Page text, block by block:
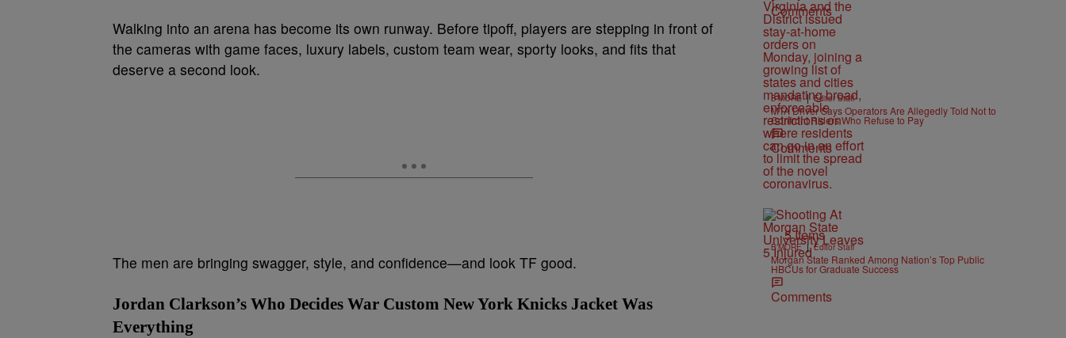
Walking into an arena has become its own runway. Before tipoff, players are stepping in front of
the cameras with game faces, luxury labels, custom team wear, sporty looks, and fits that
deserve a second look.
The men are bringing swagger, style, and confidence—and look TF good.
Jordan Clarkson’s Who Decides War Custom New York Knicks Jacket Was
Everything
Comments
B'MORE | Editor Staff
MTA Driver Says Operators Are Allegedly Told Not to
Confront Riders Who Refuse to Pay
Comments
5 Items
B'MORE | Editor Staff
Morgan State Ranked Among Nation’s Top Public
HBCUs for Graduate Success
Comments